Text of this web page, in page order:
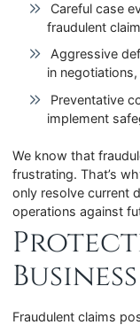
Careful case
fraudulent
Aggressive
in
Preventative
implement
We know that
frustrating. That’s
only resolve current
operations against
Business
Fraudulent claims